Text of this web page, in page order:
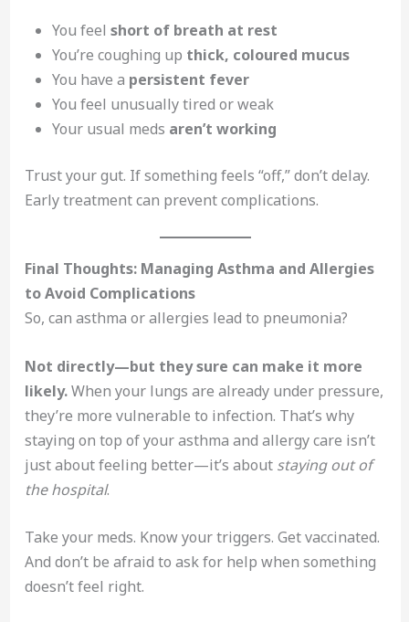
You feel short of breath at rest
You’re coughing up thick, coloured mucus
You have a persistent fever
You feel unusually tired or weak
Your usual meds aren’t working
Trust your gut. If something feels “off,” don’t delay.
Early treatment can prevent complications.
Final Thoughts: Managing Asthma and Allergies
to Avoid Complications
So, can asthma or allergies lead to pneumonia?
Not directly—but they sure can make it more
likely.When your lungs are already under pressure,
they’re more vulnerable to infection. That’s why
staying on top of your asthma and allergy care isn’t
just about feeling better—it’s about staying out of
the hospital.
Take your meds. Know your triggers. Get vaccinated.
And don’t be afraid to ask for help when something
doesn’t feel right.